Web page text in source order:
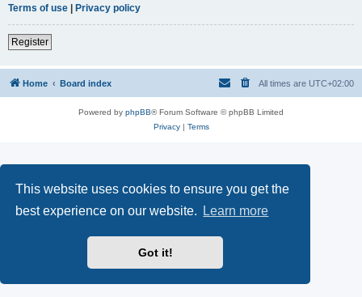
This website uses cookies to ensure you get the
best experience on our website.
Learn more
Got it!
Terms of use | Privacy policy
Register
Home Board index All times are UTC+02:00
Powered by phpBB® Forum Software © phpBB Limited
Privacy| Terms